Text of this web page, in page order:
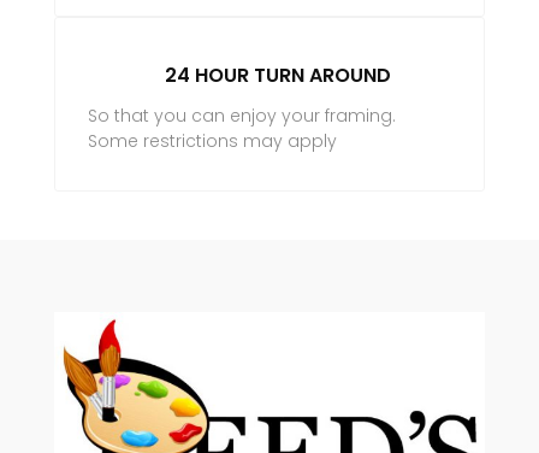
24 HOUR TURN AROUND
So that you can enjoy your framing.
Some restrictions may apply